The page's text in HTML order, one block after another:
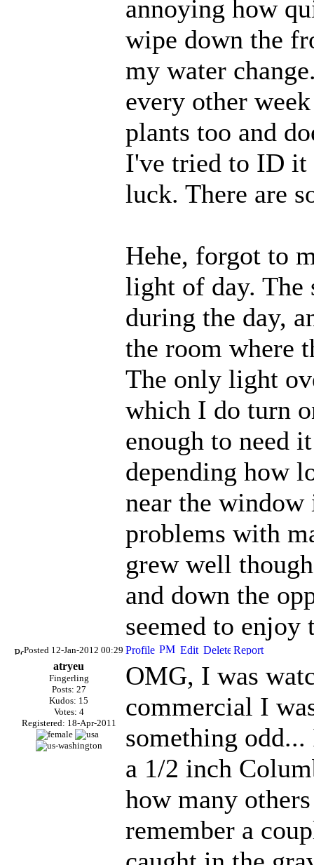
annoying how
wipe down the
my water
every other
plants too and
I've tried to ID it
luck. There are
Hehe, forgot to
light of day. The
during the day,
the room where
The only light
which I do turn
enough to need
depending how
near the window
problems with
grew well
and down the
seemed to
Posted 12-Jan-2012 00:29
atryeu
Fingerling
Posts: 27
Kudos: 15
Votes: 4
Registered: 18-Apr-2011
OMG, I was
commercial I
something
a 1/2 inch
how many
remember a